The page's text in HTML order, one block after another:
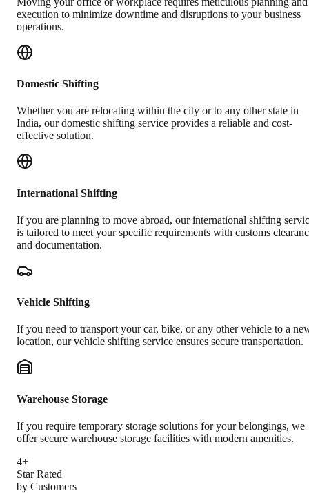
execution to minimize downtime and disruptions to your business
operations.
Domestic Shifting
Whether you are relocating within the city or to any other state in
India, our domestic shifting service provides a reliable and cost-
effective solution.
International Shifting
If you are planning to move abroad, our international shifting
is tailored to meet your specific requirements with customs
and documentation.
Vehicle Shifting
If you need to transport your car, bike, or any other vehicle to a
location, our vehicle shifting service ensures secure transportation.
Warehouse Storage
If you require temporary storage solutions for your belongings, we
offer secure warehouse storage facilities with modern amenities.
4+
Star Rated
by Customers